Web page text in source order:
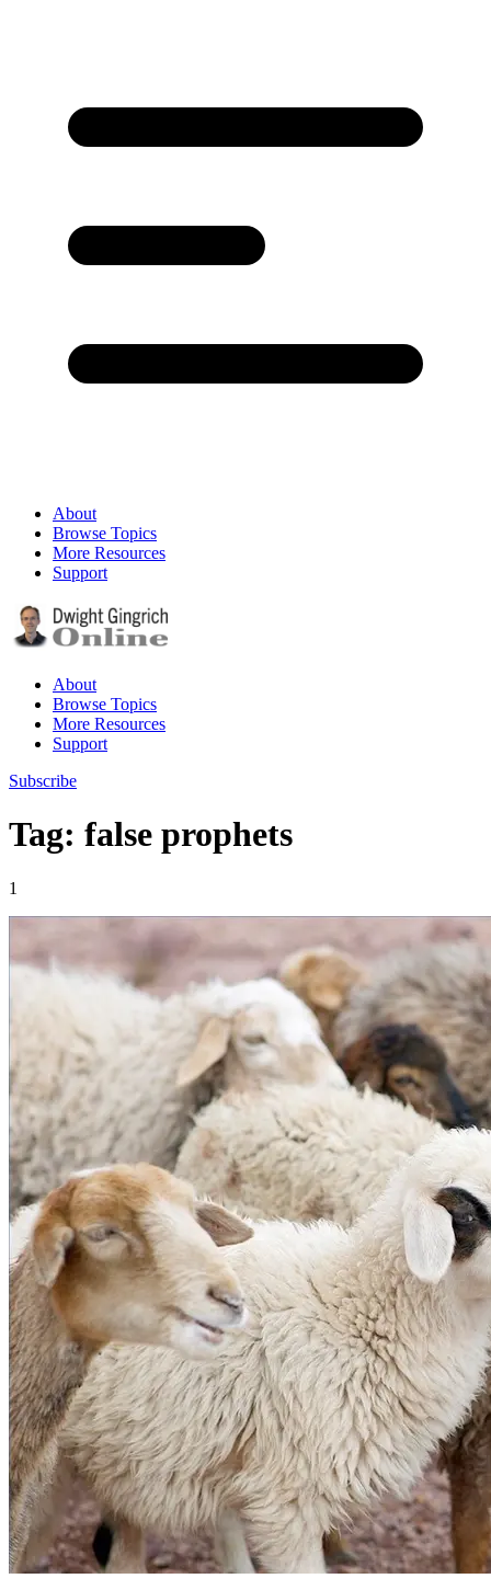
About
Browse Topics
More Resources
Support
About
Browse Topics
More Resources
Support
Subscribe
Tag: false prophets
1